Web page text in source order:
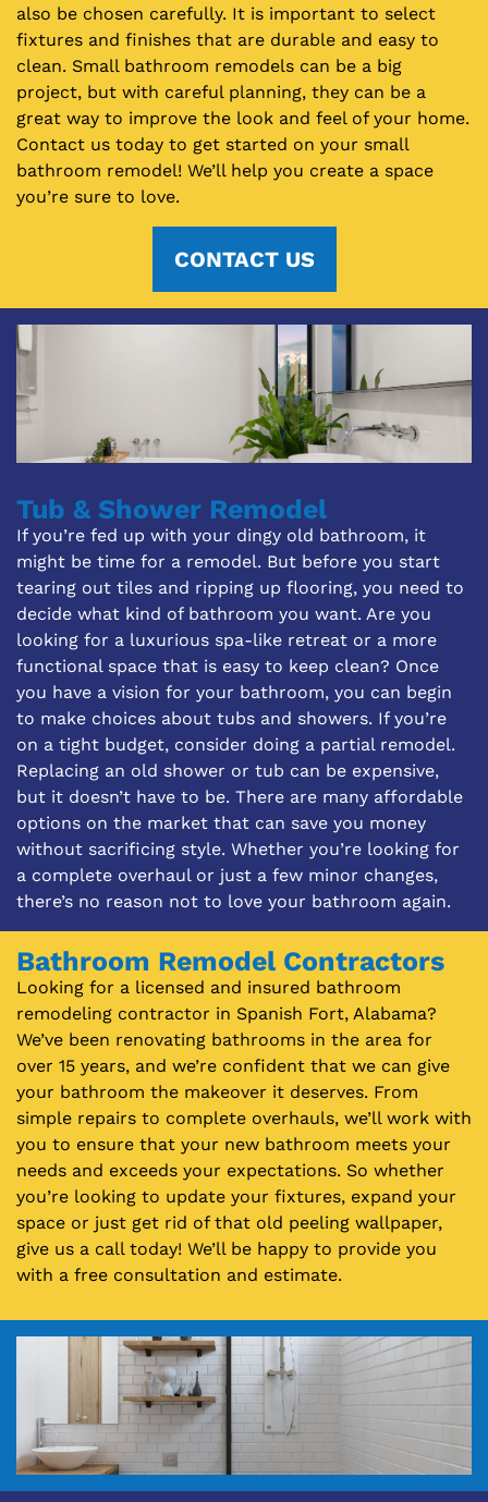
also be chosen carefully. It is important to select
fixtures and finishes that are durable and easy to
clean. Small bathroom remodels can be a big
project, but with careful planning, they can be a
great way to improve the look and feel of your home.
Contact us today to get started on your small
bathroom remodel! We’ll help you create a space
you’re sure to love.
CONTACT US
Tub & Shower Remodel
If you’re fed up with your dingy old bathroom, it
might be time for a remodel. But before you start
tearing out tiles and ripping up flooring, you need to
decide what kind of bathroom you want. Are you
looking for a luxurious spa-like retreat or a more
functional space that is easy to keep clean? Once
you have a vision for your bathroom, you can begin
to make choices about tubs and showers. If you’re
on a tight budget, consider doing a partial remodel.
Replacing an old shower or tub can be expensive,
but it doesn’t have to be. There are many affordable
options on the market that can save you money
without sacrificing style. Whether you’re looking for
a complete overhaul or just a few minor changes,
there’s no reason not to love your bathroom again.
Bathroom Remodel Contractors
Looking for a licensed and insured bathroom
remodeling contractor in Spanish Fort, Alabama?
We’ve been renovating bathrooms in the area for
over 15 years, and we’re confident that we can give
your bathroom the makeover it deserves. From
simple repairs to complete overhauls, we’ll work with
you to ensure that your new bathroom meets your
needs and exceeds your expectations. So whether
you’re looking to update your fixtures, expand your
space or just get rid of that old peeling wallpaper,
give us a call today! We’ll be happy to provide you
with a free consultation and estimate.